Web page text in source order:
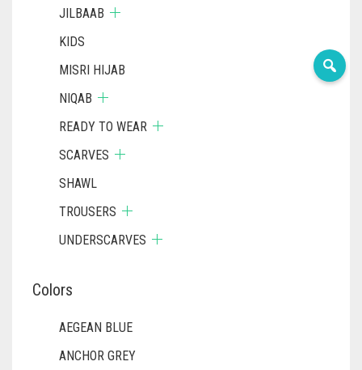
JILBAAB
KIDS
MISRI HIJAB
NIQAB
READY TO WEAR
SCARVES
SHAWL
TROUSERS
UNDERSCARVES
Colors
AEGEAN BLUE
ANCHOR GREY